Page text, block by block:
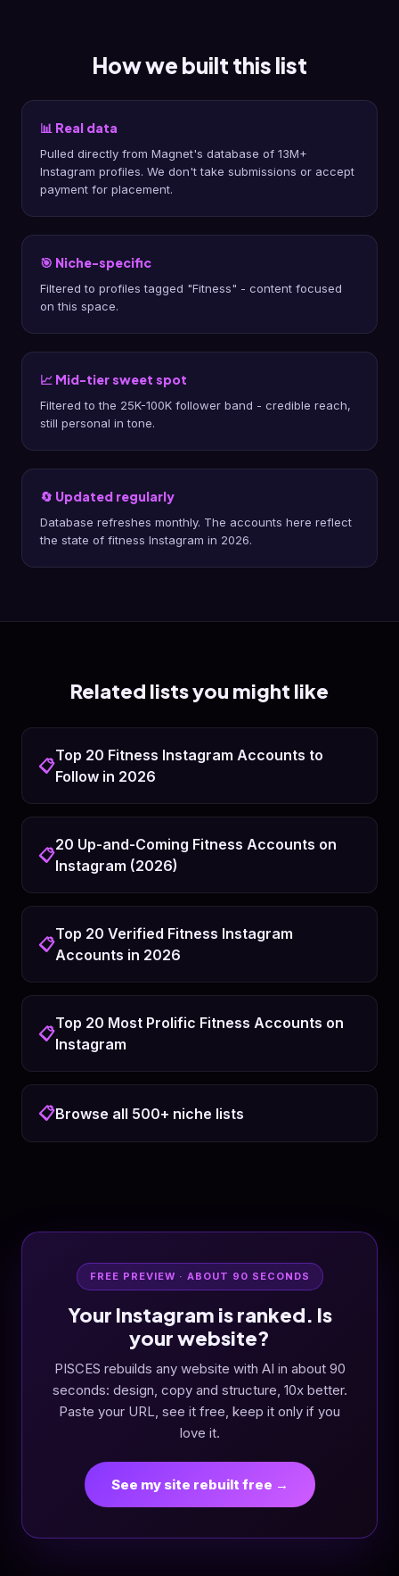
How we built this list
📊 Real data
Pulled directly from Magnet's database of 13M+
Instagram profiles. We don't take submissions or accept
payment for placement.
🎯 Niche-specific
Filtered to profiles tagged "Fitness" - content focused
on this space.
📈 Mid-tier sweet spot
Filtered to the 25K-100K follower band - credible reach,
still personal in tone.
🔄 Updated regularly
Database refreshes monthly. The accounts here reflect
the state of fitness Instagram in 2026.
Related lists you might like
📋
Top 20 Fitness Instagram Accounts to
Follow in 2026
📋
20 Up-and-Coming Fitness Accounts on
Instagram (2026)
📋
Top 20 Verified Fitness Instagram
Accounts in 2026
📋
Top 20 Most Prolific Fitness Accounts on
Instagram
📋Browse all 500+ niche lists
FREE PREVIEW · ABOUT 90 SECONDS
Your Instagram is ranked. Is
your website?
PISCES rebuilds any website with AI in about 90
seconds: design, copy and structure, 10x better.
Paste your URL, see it free, keep it only if you
love it.
See my site rebuilt free →